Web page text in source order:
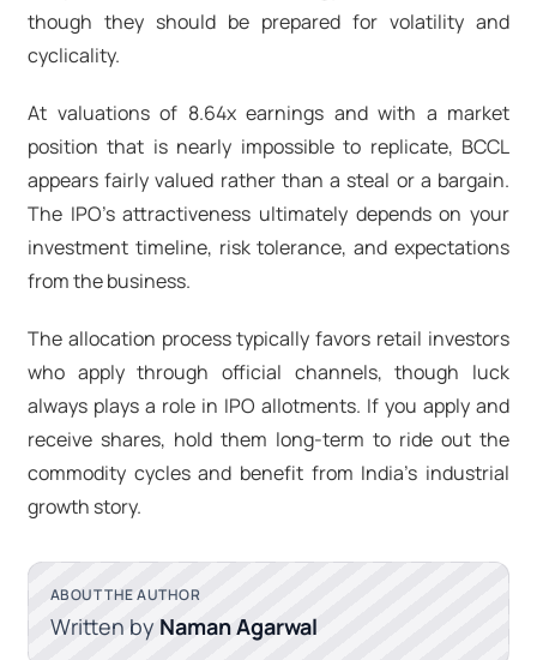
though they should be prepared for volatility and
cyclicality.
At valuations of 8.64x earnings and with a market
position that is nearly impossible to replicate, BCCL
appears fairly valued rather than a steal or a bargain.
The IPO's attractiveness ultimately depends on your
investment timeline, risk tolerance, and expectations
from the business.
The allocation process typically favors retail investors
who apply through official channels, though luck
always plays a role in IPO allotments. If you apply and
receive shares, hold them long-term to ride out the
commodity cycles and benefit from India's industrial
growth story.
ABOUT THE AUTHOR
Written by Naman Agarwal